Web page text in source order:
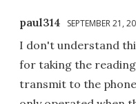
paul314 SEPTEMBER 21,
I don't understand
for taking the
transmit to the